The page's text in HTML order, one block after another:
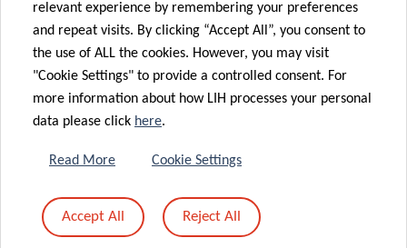
LIH General Privacy Notice.
relevant experience by remembering your preferences
and repeat visits. By clicking “Accept All”, you consent to
the use of ALL the cookies. However, you may visit
"Cookie Settings" to provide a controlled consent. For
more information about how LIH processes your personal
data please click here.
Read More Cookie Settings
Accept All Reject All